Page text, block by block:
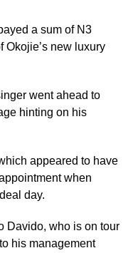
a sum of N3
Okojie’s new luxury
went ahead to
hinting on his
appeared to have
when
day.
Davido, who is on tour
his management